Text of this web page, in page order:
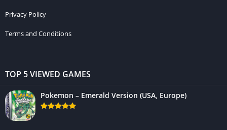
Privacy Policy
Terms and Conditions
TOP 5 VIEWED GAMES
Pokemon – Emerald Version (USA, Europe)